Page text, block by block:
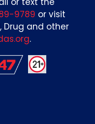
9789 or visit
Drug and other
.